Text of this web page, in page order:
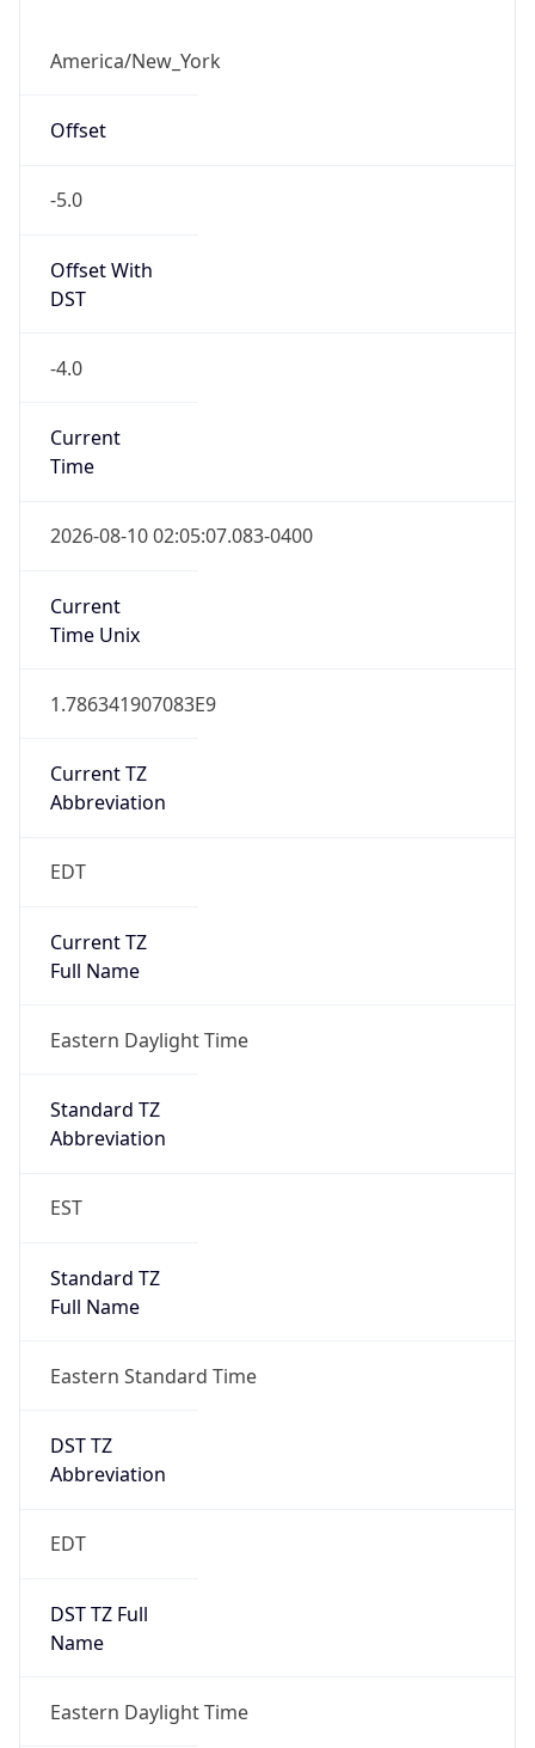
-5.0
Offset With
DST
Current
Time
2026-08-10 02:05:07.083-0400
Current
Time Unix
Current TZ
Abbreviation
EDT
Current TZ
Full Name
Standard TZ
Abbreviation
EST
Standard TZ
Full Name
DST TZ
Abbreviation
EDT
DST TZ Full
Name
Is DST
true